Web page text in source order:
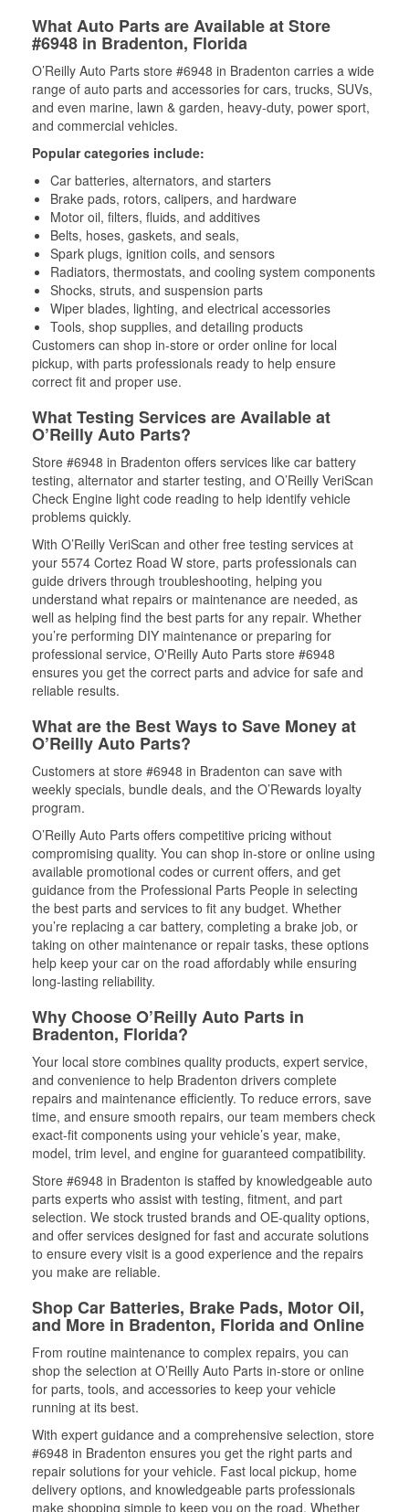
What Auto Parts are Available at Store
#6948 in Bradenton, Florida
O’Reilly Auto Parts store #6948 in Bradenton carries a wide
range of auto parts and accessories for cars, trucks, SUVs,
and even marine, lawn & garden, heavy-duty, power sport,
and commercial vehicles.
Popular categories include:
Car batteries, alternators, and starters
Brake pads, rotors, calipers, and hardware
Motor oil, filters, fluids, and additives
Belts, hoses, gaskets, and seals,
Spark plugs, ignition coils, and sensors
Radiators, thermostats, and cooling system components
Shocks, struts, and suspension parts
Wiper blades, lighting, and electrical accessories
Tools, shop supplies, and detailing products
Customers can shop in-store or order online for local
pickup, with parts professionals ready to help ensure
correct fit and proper use.
What Testing Services are Available at
O’Reilly Auto Parts?
Store #6948 in Bradenton offers services like car battery
testing, alternator and starter testing, and O’Reilly VeriScan
Check Engine light code reading to help identify vehicle
problems quickly.
With O’Reilly VeriScan and other free testing services at
your 5574 Cortez Road W store, parts professionals can
guide drivers through troubleshooting, helping you
understand what repairs or maintenance are needed, as
well as helping find the best parts for any repair. Whether
you’re performing DIY maintenance or preparing for
professional service, O'Reilly Auto Parts store #6948
ensures you get the correct parts and advice for safe and
reliable results.
What are the Best Ways to Save Money at
O’Reilly Auto Parts?
Customers at store #6948 in Bradenton can save with
weekly specials, bundle deals, and the O’Rewards loyalty
program.
O’Reilly Auto Parts offers competitive pricing without
compromising quality. You can shop in-store or online using
available promotional codes or current offers, and get
guidance from the Professional Parts People in selecting
the best parts and services to fit any budget. Whether
you’re replacing a car battery, completing a brake job, or
taking on other maintenance or repair tasks, these options
help keep your car on the road affordably while ensuring
long-lasting reliability.
Why Choose O’Reilly Auto Parts in
Bradenton, Florida?
Your local store combines quality products, expert service,
and convenience to help Bradenton drivers complete
repairs and maintenance efficiently. To reduce errors, save
time, and ensure smooth repairs, our team members check
exact-fit components using your vehicle’s year, make,
model, trim level, and engine for guaranteed compatibility.
Store #6948 in Bradenton is staffed by knowledgeable auto
parts experts who assist with testing, fitment, and part
selection. We stock trusted brands and OE-quality options,
and offer services designed for fast and accurate solutions
to ensure every visit is a good experience and the repairs
you make are reliable.
Shop Car Batteries, Brake Pads, Motor Oil,
and More in Bradenton, Florida and Online
From routine maintenance to complex repairs, you can
shop the selection at O’Reilly Auto Parts in-store or online
for parts, tools, and accessories to keep your vehicle
running at its best.
With expert guidance and a comprehensive selection, store
#6948 in Bradenton ensures you get the right parts and
repair solutions for your vehicle. Fast local pickup, home
delivery options, and knowledgeable parts professionals
make shopping simple to keep you on the road. Whether